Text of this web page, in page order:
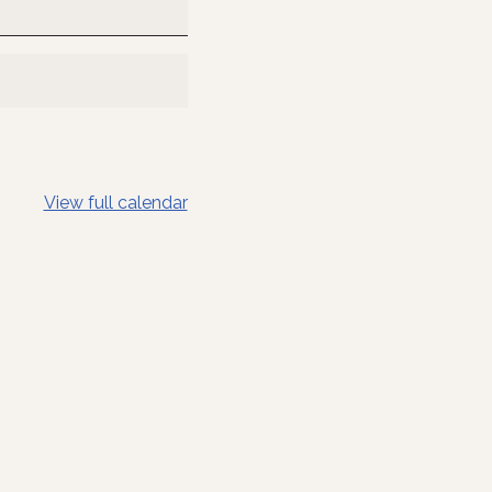
View full calendar